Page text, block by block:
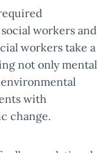
workers and
workers take a
not only mental
with
change.